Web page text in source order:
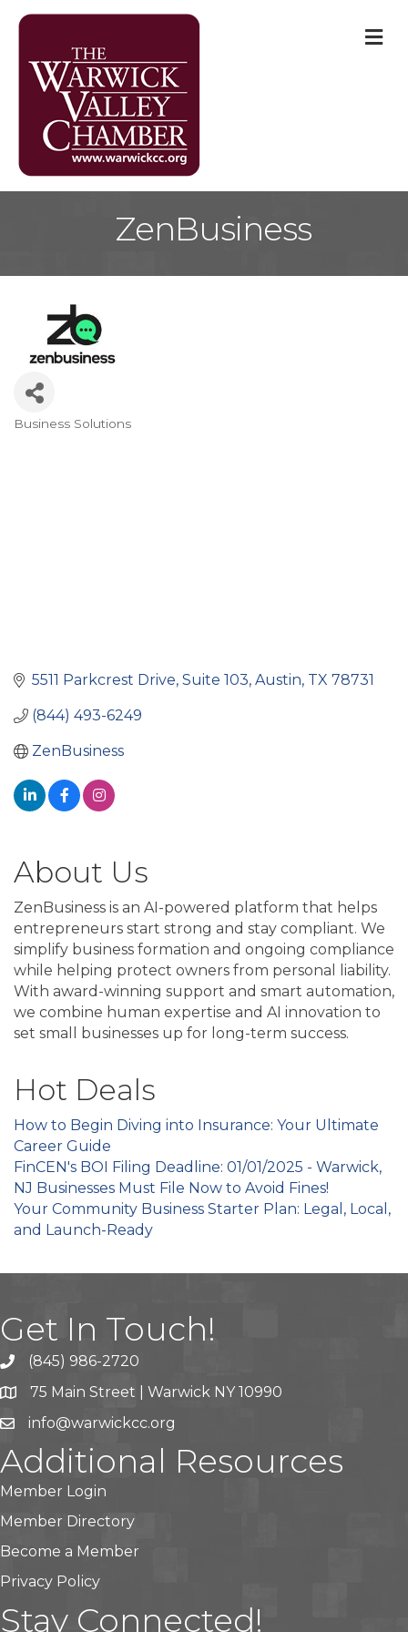
ZenBusiness
Business Solutions
5511 Parkcrest Drive, Suite 103 Austin TX 78731
(844) 493-6249
ZenBusiness
About Us
ZenBusiness is an AI-powered platform that helps
entrepreneurs start strong and stay compliant. We
simplify business formation and ongoing compliance
while helping protect owners from personal liability.
With award-winning support and smart automation,
we combine human expertise and AI innovation to
set small businesses up for long-term success.
Hot Deals
How to Begin Diving into Insurance: Your Ultimate
Career Guide
FinCEN's BOI Filing Deadline: 01/01/2025 - Warwick,
NJ Businesses Must File Now to Avoid Fines!
Your Community Business Starter Plan: Legal, Local,
and Launch-Ready
Get In Touch!
(845) 986-2720
75 Main Street | Warwick NY 10990
info@warwickcc.org
Additional Resources
Member Login
Member Directory
Become a Member
Privacy Policy
Stay Connected!